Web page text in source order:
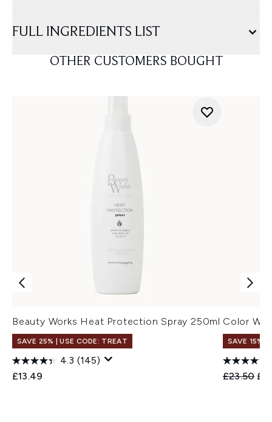
FULL INGREDIENTS LIST
OTHER CUSTOMERS BOUGHT
Beauty Works Heat Protection Spray 250ml
SAVE 25% | USE CODE: TREAT
4.3 (145)
£13.49
Color
SAVE 15% |
£23.50